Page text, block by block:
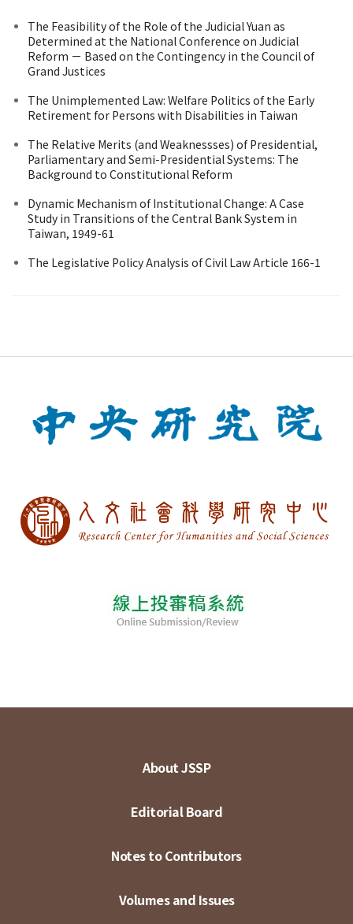
The Feasibility of the Role of the Judicial Yuan as
Determined at the National Conference on Judicial
Reform － Based on the Contingency in the Council of
Grand Justices
The Unimplemented Law: Welfare Politics of the Early
Retirement for Persons with Disabilities in Taiwan
The Relative Merits (and Weaknessses) of Presidential,
Parliamentary and Semi-Presidential Systems: The
Background to Constitutional Reform
Dynamic Mechanism of Institutional Change: A Case
Study in Transitions of the Central Bank System in
Taiwan, 1949-61
The Legislative Policy Analysis of Civil Law Article 166-1
About JSSP
Editorial Board
Notes to Contributors
Volumes and Issues